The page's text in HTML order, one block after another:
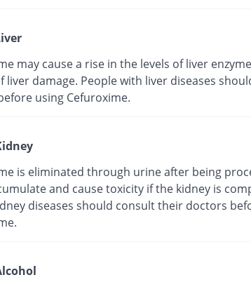
may cause a rise in the levels of liver
liver damage. People with liver diseases
using Cefuroxime.
is eliminated through urine after being
and cause toxicity if the kidney is
diseases should consult their doctors